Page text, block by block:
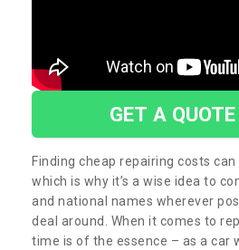
GET A
Finding cheap repairing costs
which is why it’s a wise idea to
and national names wherever
deal around. When it comes to
time is of the essence – as a car